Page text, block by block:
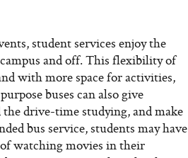
student services enjoy the
and off. This flexibility of
with more space for activities,
buses can also give
drive-time studying, and make
bus service, students may have
watching movies in their